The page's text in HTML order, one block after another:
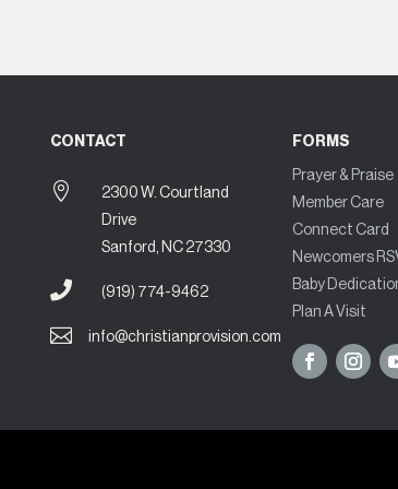
CONTACT

2300 W. Courtland
Drive
Sanford, NC 27330
 (919) 774-9462
 info@christianprovision.com
FORMS
Prayer & Praise
Member Care
Connect Card
Newcomers
Baby
Plan A Visit